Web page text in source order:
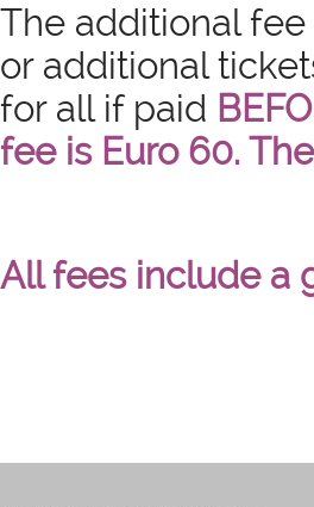
The additional
or additional
for all if paid
fee is Euro 60.
All fees include a